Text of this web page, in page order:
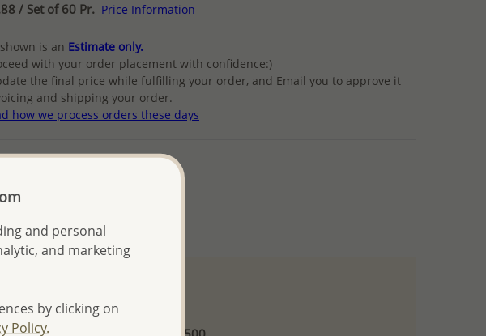
/ Set of 60 Pr. Price Information
is an Estimate only.
with your order placement with confidence:)
the final price while fulfilling your order, and Email you to approve it
and shipping your order.
how we process orders these days
42
Client - US$250 and up
and personal
and marketing
by clicking on
Policy.